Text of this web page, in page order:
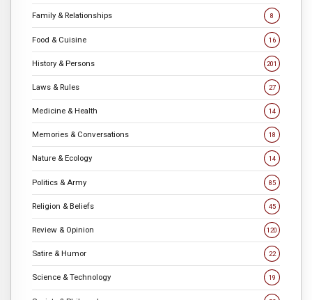
Family & Relationships 8
Food & Cuisine 16
History & Persons 201
Laws & Rules 27
Medicine & Health 14
Memories & Conversations 18
Nature & Ecology 14
Politics & Army 85
Religion & Beliefs 45
Review & Opinion 120
Satire & Humor 22
Science & Technology 19